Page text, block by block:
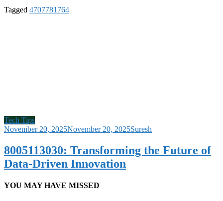
Tagged 4707781764
Tech Tips
November 20, 2025November 20, 2025Suresh
8005113030: Transforming the Future of
Data-Driven Innovation
YOU MAY HAVE MISSED